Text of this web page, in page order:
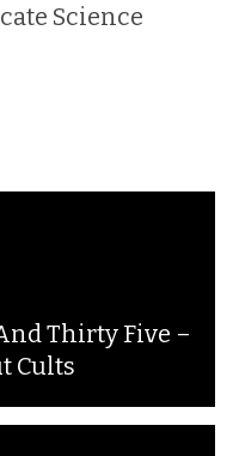
Science
Thirty Five –
Cults